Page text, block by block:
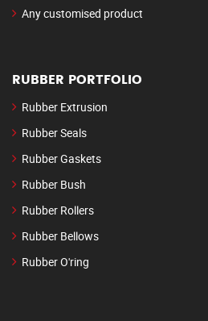
Any customised product
RUBBER PORTFOLIO
Rubber Extrusion
Rubber Seals
Rubber Gaskets
Rubber Bush
Rubber Rollers
Rubber Bellows
Rubber O'ring